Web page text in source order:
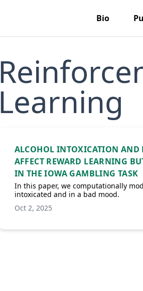
Bio
Learning
ALCOHOL INTOXICATION AND
AFFECT REWARD LEARNING
IN THE IOWA GAMBLING TASK
In this paper, we computationally
intoxicated and in a bad mood.
Oct 2, 2025